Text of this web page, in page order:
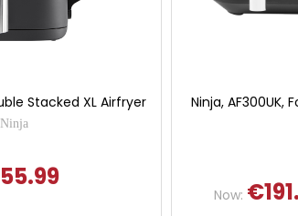
Stacked XL Airfryer
Ninja
Ninja, AF300UK,
Now: